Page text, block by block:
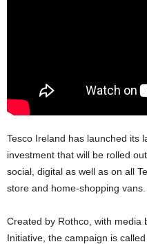
Tesco Ireland has launched its
investment that will be rolled
social, digital as well as on all
store and home-shopping vans.
Created by Rothco, with media
Initiative, the campaign is